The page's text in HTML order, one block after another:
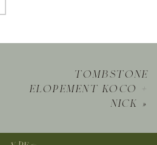
tombstone
elopement koco +
nick »